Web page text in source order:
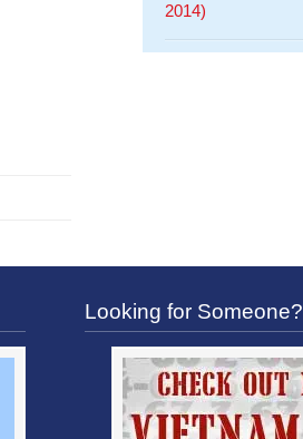
2014)
Looking for Someone?